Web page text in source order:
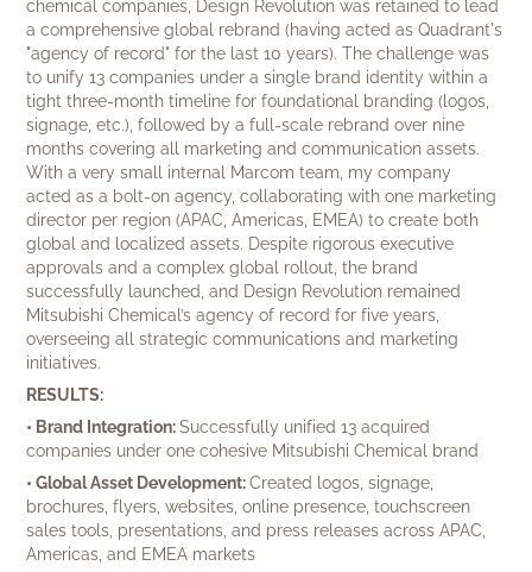
chemical companies, Design Revolution was retained to lead
a comprehensive global rebrand (having acted as Quadrant's
"agency of record" for the last 10 years). The challenge was
to unify 13 companies under a single brand identity within a
tight three-month timeline for foundational branding (logos,
signage, etc.), followed by a full-scale rebrand over nine
months covering all marketing and communication assets.
With a very small internal Marcom team, my company
acted as a bolt-on agency, collaborating with one marketing
director per region (APAC, Americas, EMEA) to create both
global and localized assets. Despite rigorous executive
approvals and a complex global rollout, the brand
successfully launched, and Design Revolution remained
Mitsubishi Chemical’s agency of record for five years,
overseeing all strategic communications and marketing
initiatives.
RESULTS:
• Brand Integration:Successfully unified 13 acquired
companies under one cohesive Mitsubishi Chemical brand
• Global Asset Development:Created logos, signage,
brochures, flyers, websites, online presence, touchscreen
sales tools, presentations, and press releases across APAC,
Americas, and EMEA markets